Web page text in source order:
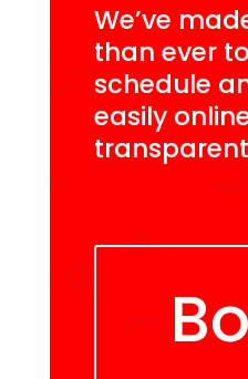
We’ve
than ever
schedule
easily